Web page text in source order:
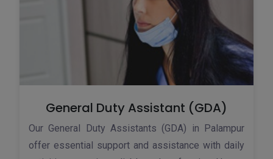
General Duty Assistant (GDA)
Our General Duty Assistants (GDA) in Palampur
offer essential support and assistance with daily